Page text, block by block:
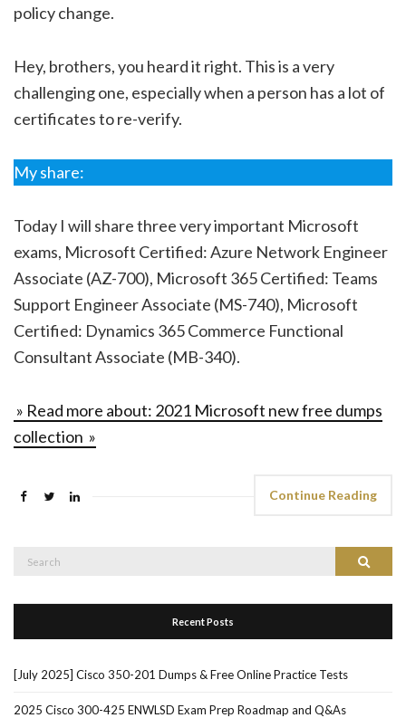
policy change.
Hey, brothers, you heard it right. This is a very
challenging one, especially when a person has a lot of
certificates to re-verify.
My share:
Today I will share three very important Microsoft
exams, Microsoft Certified: Azure Network Engineer
Associate (AZ-700), Microsoft 365 Certified: Teams
Support Engineer Associate (MS-740), Microsoft
Certified: Dynamics 365 Commerce Functional
Consultant Associate (MB-340).
» Read more about: 2021 Microsoft new free dumps
collection »
Continue Reading
Search
Recent Posts
[July 2025] Cisco 350-201 Dumps & Free Online Practice Tests
2025 Cisco 300-425 ENWLSD Exam Prep Roadmap and Q&As